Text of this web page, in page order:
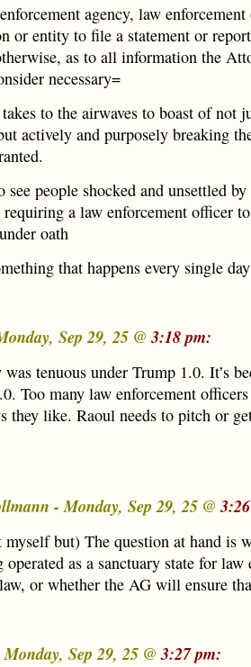
agency, law
or entity to file a statement or
as to all information the
necessary=
to the airwaves to boast of not
actively and purposely breaking
people shocked and unsettled
a law enforcement officer
oath
that happens every single day
Sep 29, 25 @3:18 pm:
tenuous under Trump 1.0. It’s
Too many law enforcement
they like. Raoul needs to pitch or
- Monday, Sep 29, 25 @
myself but) The question at hand is
as a sanctuary state for law
or whether the AG will ensure
Sep 29, 25 @3:27 pm: